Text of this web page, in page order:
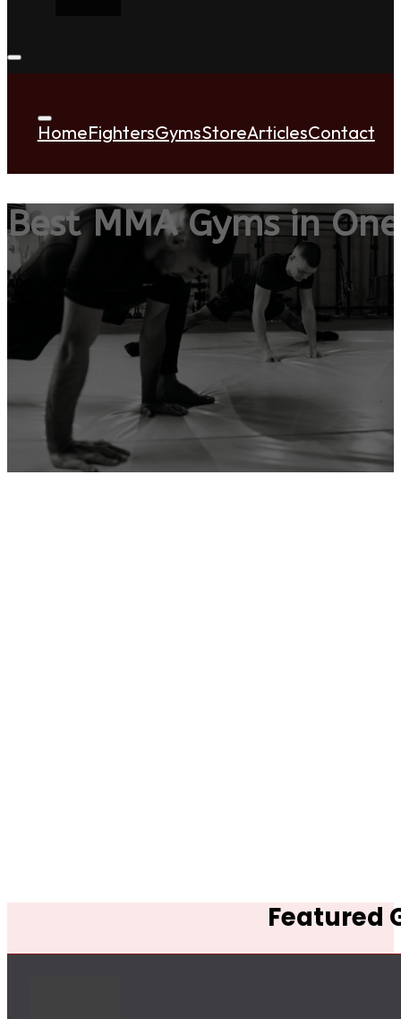
HomeFightersGymsStoreArticlesContact
Best MMA Gyms in
ADD YOUR GYM
Featured